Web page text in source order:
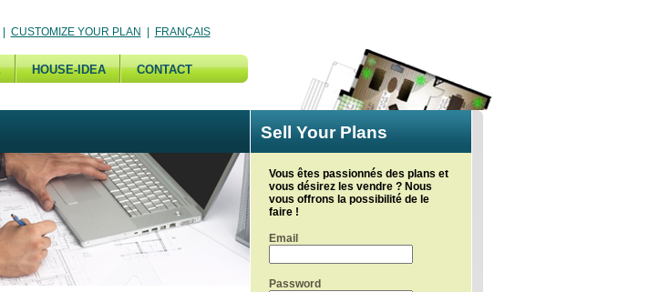
CUSTOMIZE YOUR PLAN FRANÇAIS
HOUSE-IDEA CONTACT
Sell Your Plans
Vous êtes passionnés des plans et
vous désirez les vendre ? Nous
vous offrons la possibilité de le
faire !
Email
Password